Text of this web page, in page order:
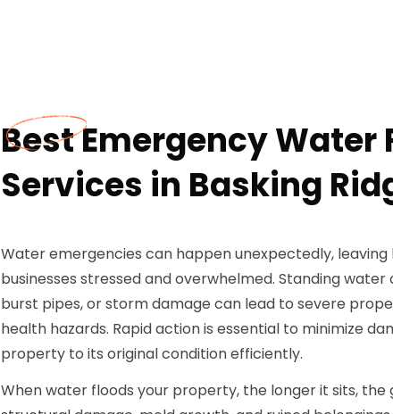
Best Emergency Water
Services in Basking
Water emergencies can happen unexpectedly,
businesses stressed and overwhelmed. Standing water
burst pipes, or storm damage can lead to severe
health hazards. Rapid action is essential to minimize
property to its original condition efficiently.
When water floods your property, the longer it sits, the